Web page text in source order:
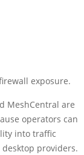
exposure.
MeshCentral are
operators can
into traffic
providers.